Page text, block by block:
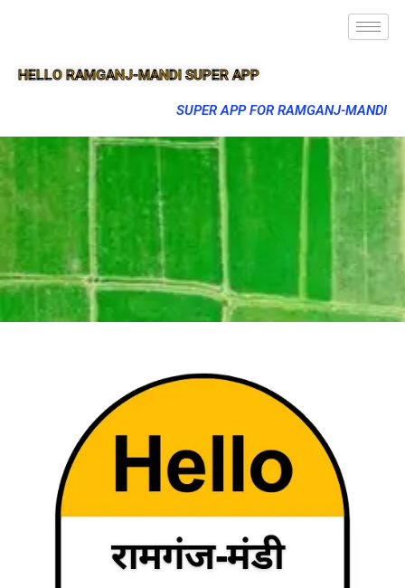
HELLO RAMGANJ-MANDI SUPER APP
SUPER APP FOR RAMGANJ-MANDI